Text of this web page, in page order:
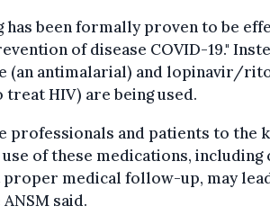
has been formally proven to be
of disease COVID-19."
(an antimalarial) and lopinavir/
HIV) are being used.
professionals and patients to the
of these medications, including
medical follow-up, may
said.